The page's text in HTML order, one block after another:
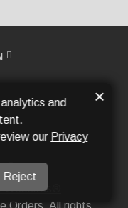
Orders. All rights
and
our Privacy
Reject
×